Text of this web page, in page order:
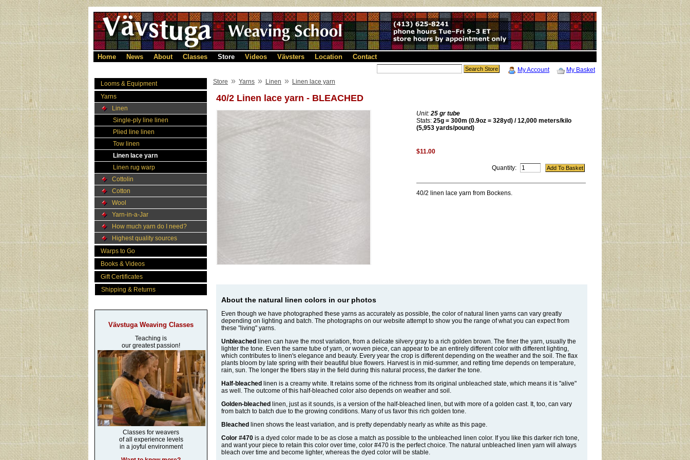
Home News About Classes Store Videos Vävsters Location Contact
My Basket
My Account
Looms & Equipment
Yarns
Linen
Single-ply line linen
Plied line linen
Tow linen
Linen lace yarn
Linen rug warp
Cottolin
Cotton
Wool
Yarn-in-a-Jar
How much yarn do I need?
Highest quality sources
Warps to Go
Books & Videos
Gift Certificates
Shipping & Returns
Vävstuga Weaving Classes
Teaching is
our greatest passion!
Classes for weavers
of all experience levels
in a joyful environment
Store » Yarns » Linen » Linen lace yarn
40/2 Linen lace yarn - BLEACHED
Unit:25 gr tube
Stats: 25g = 300m (0.9oz = 328yd) / 12,000 meters/kilo
(5,953 yards/pound)
$11.00
Quantity:
40/2 linen lace yarn from Bockens.
About the natural linen colors in our photos
Even though we have photographed these yarns as accurately as possible, the color of natural linen yarns can vary greatly
depending on lighting and batch. The photographs on our website attempt to show you the range of what you can expect from
these "living" yarns.
Unbleached linen can have the most variation, from a delicate silvery gray to a rich golden brown. The finer the yarn, usually the
lighter the tone. Even the same tube of yarn, or woven piece, can appear to be an entirely different color with different lighting,
which contributes to linen's elegance and beauty. Every year the crop is different depending on the weather and the soil. The flax
plants bloom by late spring with their beautiful blue flowers. Harvest is in mid-summer, and retting time depends on temperature,
rain, sun. The longer the fibers stay in the field during this natural process, the darker the tone.
Half-bleached linen is a creamy white. It retains some of the richness from its original unbleached state, which means it is "alive"
as well. The outcome of this half-bleached color also depends on weather and soil.
Golden-bleached linen, just as it sounds, is a version of the half-bleached linen, but with more of a golden cast. It, too, can vary
from batch to batch due to the growing conditions. Many of us favor this rich golden tone.
Bleached linen shows the least variation, and is pretty dependably nearly as white as this page.
Color #470 is a dyed color made to be as close a match as possible to the unbleached linen color. If you like this darker rich tone,
and want your piece to retain this color over time, color #470 is the perfect choice. The natural unbleached linen yarn will always
bleach over time and become lighter, whereas the dyed color will be stable.